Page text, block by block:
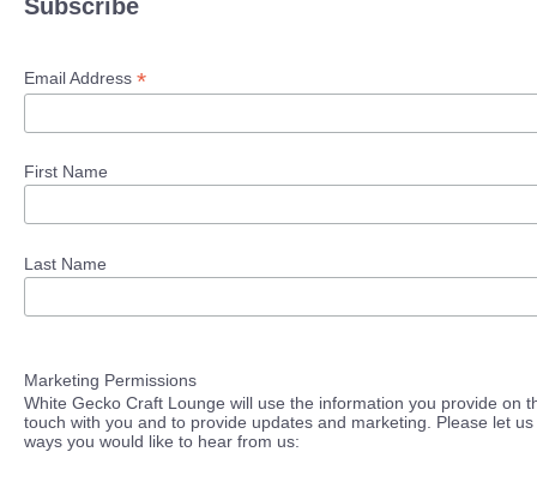
Subscribe
Email Address *
First Name
Last Name
Marketing Permissions
White Gecko Craft Lounge will use the information you provide on
touch with you and to provide updates and marketing. Please let
ways you would like to hear from us: